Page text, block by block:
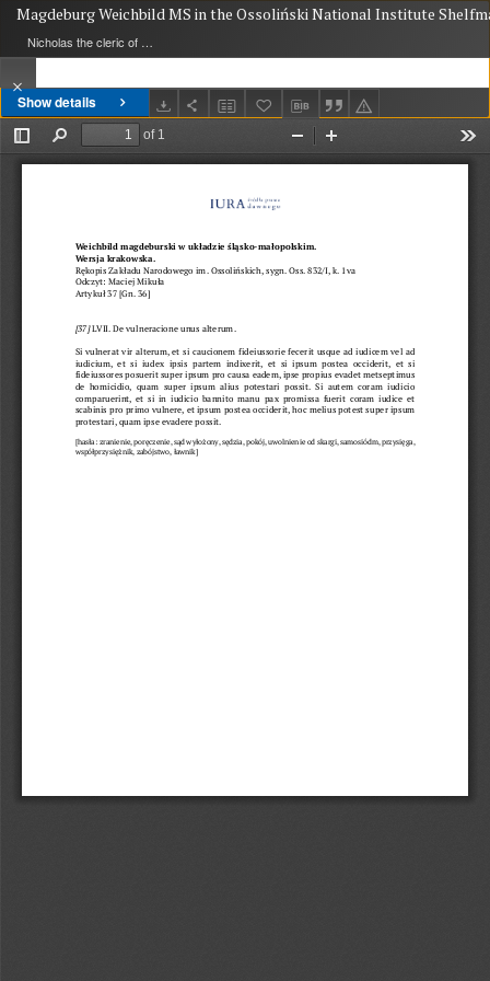
Show details
Magdeburg Weichbild MS in the Ossoliński National Institute
Nicholas the cleric of Gniezno, public notary